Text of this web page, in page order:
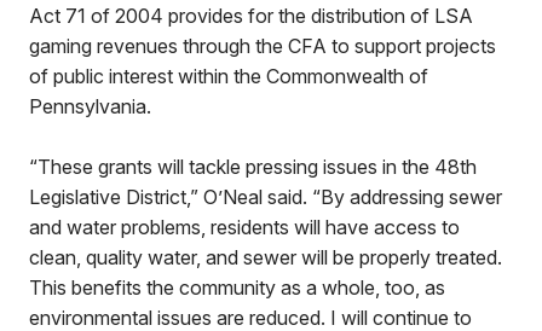
Act 71 of 2004 provides for the distribution of LSA
gaming revenues through the CFA to support projects
of public interest within the Commonwealth of
Pennsylvania.
“These grants will tackle pressing issues in the 48th
Legislative District,” O’Neal said. “By addressing sewer
and water problems, residents will have access to
clean, quality water, and sewer will be properly treated.
This benefits the community as a whole, too, as
environmental issues are reduced. I will continue to